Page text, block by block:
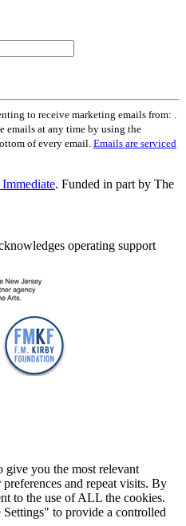
to receive marketing emails from: .
emails at any time by using the
of every email. Emails are serviced
. Funded in part by The
operating support
give you the most relevant
and repeat visits. By
to the use of ALL the cookies.
to provide a controlled